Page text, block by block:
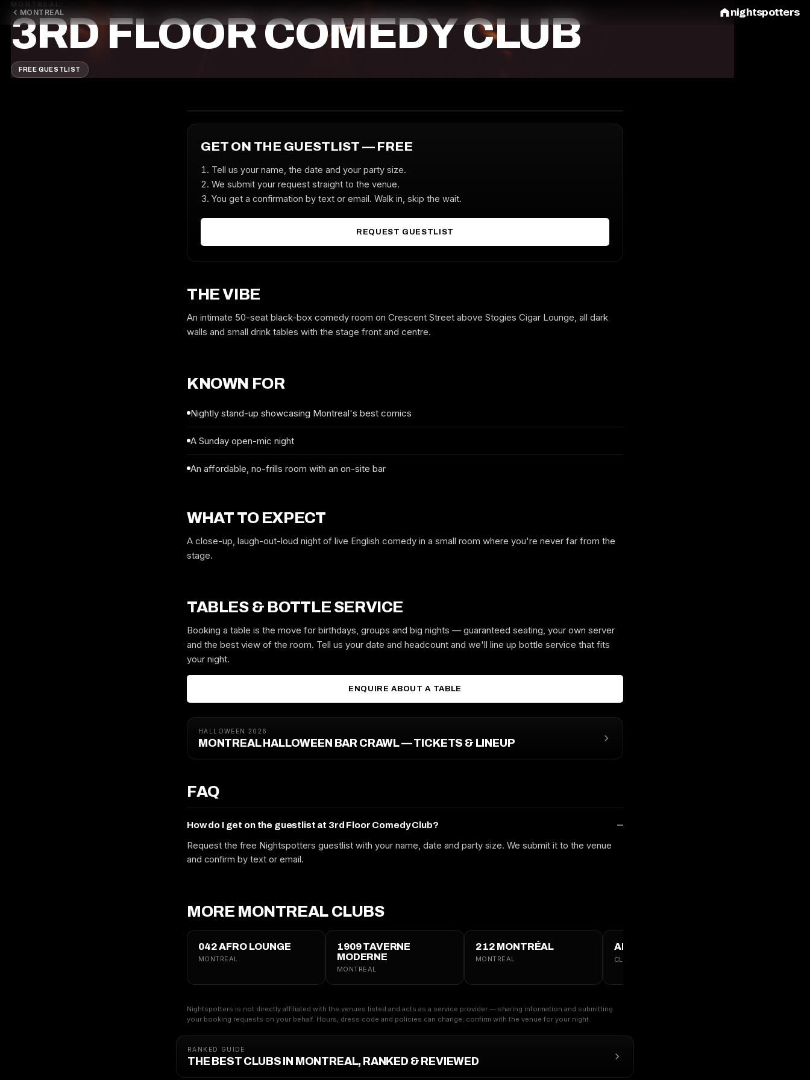
MONTREAL nightspotters
MONTREAL
3RD FLOOR COMEDY CLUB
FREE GUESTLIST
GET ON THE GUESTLIST — FREE
Tell us your name, the date and your party size.
We submit your request straight to the venue.
You get a confirmation by text or email. Walk in, skip the wait.
REQUEST GUESTLIST
THE VIBE
An intimate 50-seat black-box comedy room on Crescent Street above Stogies Cigar Lounge, all dark
walls and small drink tables with the stage front and centre.
KNOWN FOR
Nightly stand-up showcasing Montreal's best comics
A Sunday open-mic night
An affordable, no-frills room with an on-site bar
WHAT TO EXPECT
A close-up, laugh-out-loud night of live English comedy in a small room where you're never far from the
stage.
TABLES & BOTTLE SERVICE
Booking a table is the move for birthdays, groups and big nights — guaranteed seating, your own server
and the best view of the room. Tell us your date and headcount and we'll line up bottle service that fits
your night.
ENQUIRE ABOUT A TABLE
HALLOWEEN 2026
MONTREAL HALLOWEEN BAR CRAWL — TICKETS & LINEUP
FAQ
How do I get on the guestlist at 3rd Floor Comedy Club?
Request the free Nightspotters guestlist with your name, date and party size. We submit it to the venue
and confirm by text or email.
MORE MONTREAL CLUBS
042 AFRO LOUNGE
MONTREAL
1909 TAVERNE
MODERNE
MONTREAL
212 MONTRÉAL
MONTREAL
ALL MONTREAL →
CLUBS · TABLES · GUESTLIST
Nightspotters is not directly affiliated with the venues listed and acts as a service provider — sharing information and submitting
your booking requests on your behalf. Hours, dress code and policies can change; confirm with the venue for your night.
RANKED GUIDE
THE BEST CLUBS IN MONTREAL, RANKED & REVIEWED
3RD FLOOR COMEDY CLUB
WHICH NIGHT
MOBILE